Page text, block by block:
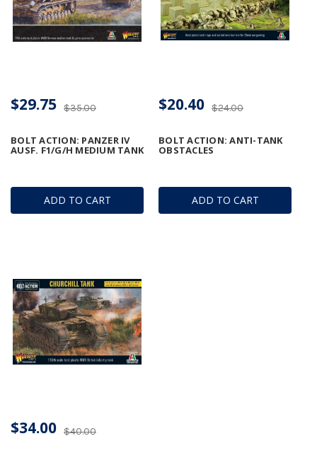
ADD TO CART
BOLT ACTION: PANZER IV
AUSF. F1/G/H MEDIUM TANK
$35.00
$29.75
ADD TO CART
BOLT ACTION: ANTI-TANK
OBSTACLES
$24.00
$20.40
$40.00
$34.00